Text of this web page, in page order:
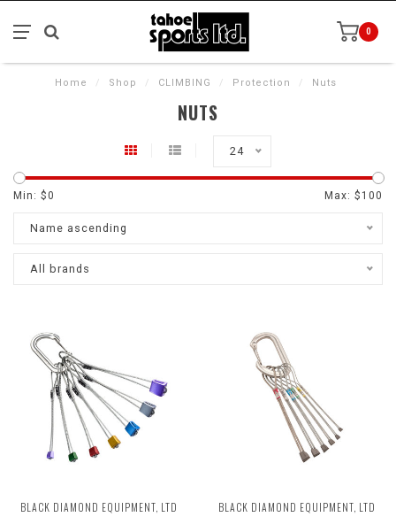
0
Home / Shop / CLIMBING / Protection / Nuts
NUTS
24
Min: $0 Max: $ 100
Name ascending
All brands
BLACK DIAMOND EQUIPMENT, LTD BLACK DIAMOND EQUIPMENT, LTD